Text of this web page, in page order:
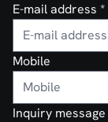
E-mail address *
Mobile
Inquiry message